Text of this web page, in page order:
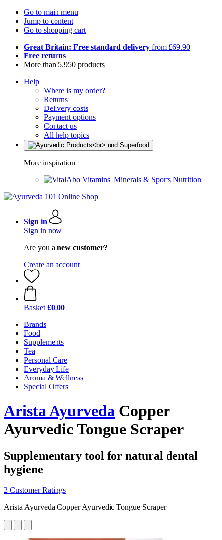
Go to main menu
Jump to content
Go to shopping cart
Great Britain: Free standard delivery from £69.90
Free returns
More than 5.950 products
Help
Where is my order?
Returns
Delivery costs
Payment options
Contact us
All help topics
More inspiration
Vitamins, Minerals & Sports Nutrition
Sign in
Sign in now
Are you a new customer?
Create an account
Basket £0.00
Brands
Food
Supplements
Tea
Personal Care
Everyday Life
Aroma & Wellness
Special Offers
Arista Ayurveda Copper
Ayurvedic Tongue Scraper
Supplementary tool for natural dental
hygiene
2 Customer Ratings
Arista Ayurveda Copper Ayurvedic Tongue Scraper